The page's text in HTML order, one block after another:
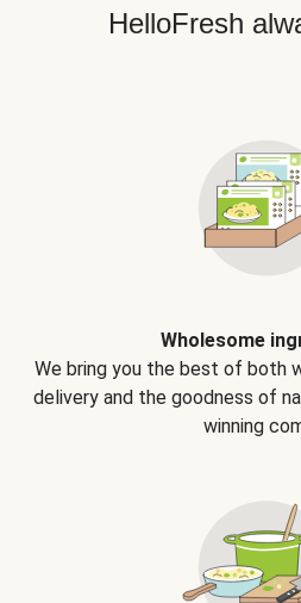
HelloFresh
Wholesome
We bring you the best of both
delivery and the goodness of
winning